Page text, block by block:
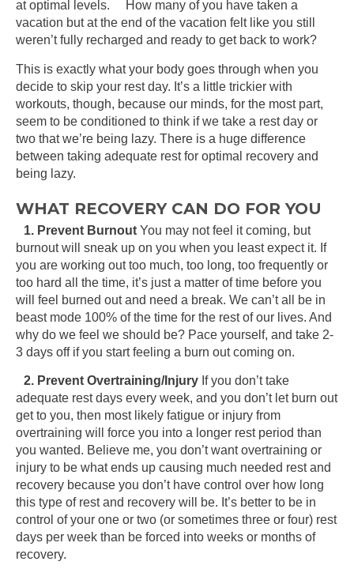
at optimal levels. How many of you have taken a
vacation but at the end of the vacation felt like you still
weren’t fully recharged and ready to get back to work?
This is exactly what your body goes through when you
decide to skip your rest day. It’s a little trickier with
workouts, though, because our minds, for the most part,
seem to be conditioned to think if we take a rest day or
two that we’re being lazy. There is a huge difference
between taking adequate rest for optimal recovery and
being lazy.
WHAT RECOVERY CAN DO FOR YOU
1. Prevent Burnout You may not feel it coming, but
burnout will sneak up on you when you least expect it. If
you are working out too much, too long, too frequently or
too hard all the time, it’s just a matter of time before you
will feel burned out and need a break. We can’t all be in
beast mode 100% of the time for the rest of our lives. And
why do we feel we should be? Pace yourself, and take 2-
3 days off if you start feeling a burn out coming on.
2. Prevent Overtraining/Injury If you don’t take
adequate rest days every week, and you don’t let burn out
get to you, then most likely fatigue or injury from
overtraining will force you into a longer rest period than
you wanted. Believe me, you don’t want overtraining or
injury to be what ends up causing much needed rest and
recovery because you don’t have control over how long
this type of rest and recovery will be. It’s better to be in
control of your one or two (or sometimes three or four) rest
days per week than be forced into weeks or months of
recovery.